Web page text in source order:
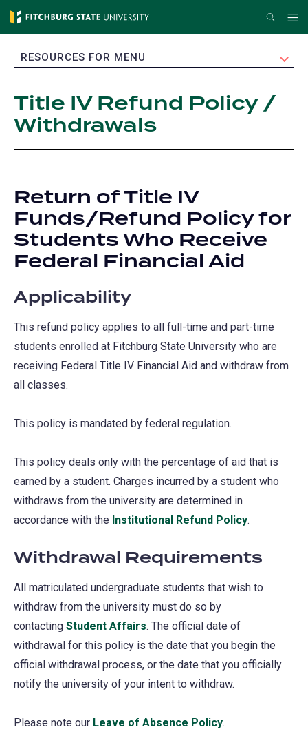
Skip
content
Search
EXPAND
RESOURCES FOR MENU
Title IV Refund Policy /
Withdrawals
Return of Title IV
Funds/Refund Policy for
Students Who Receive
Federal Financial Aid
Applicability
This refund policy applies to all full-time and part-time
students enrolled at Fitchburg State University who are
receiving Federal Title IV Financial Aid and withdraw from
all classes.
This policy is mandated by federal regulation.
This policy deals only with the percentage of aid that is
earned by a student. Charges incurred by a student who
withdraws from the university are determined in
accordance with the Institutional Refund Policy.
Withdrawal Requirements
All matriculated undergraduate students that wish to
withdraw from the university must do so by
contacting Student Affairs. The official date of
withdrawal for this policy is the date that you begin the
official withdrawal process, or the date that you officially
notify the university of your intent to withdraw.
Please note our Leave of Absence Policy.